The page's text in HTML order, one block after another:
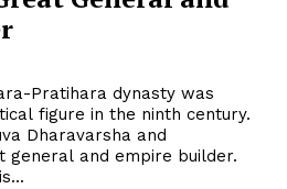
figure in the ninth century.
Dharavarsha and
general and empire builder.